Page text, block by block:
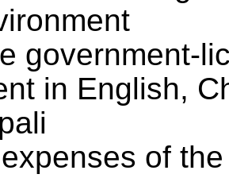
government-
in English,
of